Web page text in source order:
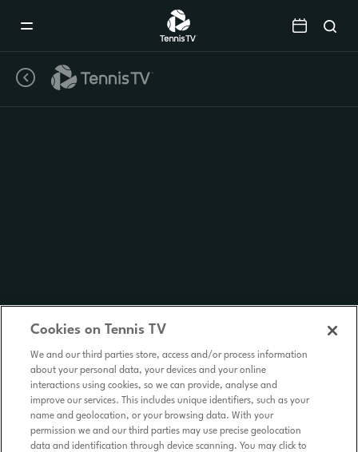
Cookies on Tennis TV
We and our third parties store, access and/or process information
about your personal data, your devices and your online
interactions using cookies, so we can provide, analyse and
improve our services. This includes unique identifiers, such as your
name and geolocation, or your browsing data. With your
permission we and our third parties may use precise geolocation
data and identification through device scanning. You may click to